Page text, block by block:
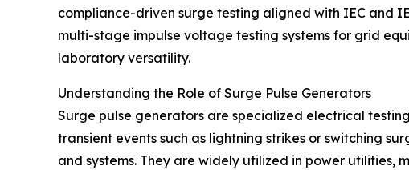
compliance-driven surge testing aligned with IEC and
multi-stage impulse voltage testing systems for grid
laboratory versatility.
Understanding the Role of Surge Pulse Generators
Surge pulse generators are specialized electrical
transient events such as lightning strikes or switching
and systems. They are widely utilized in power